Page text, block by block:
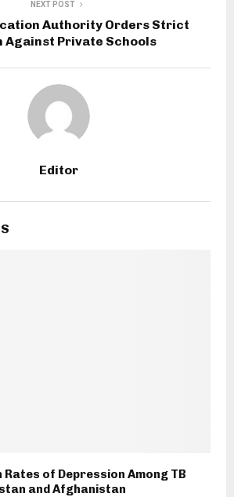
NEXT POST
Authority Orders Strict
Against Private Schools
Editor
Rates of Depression Among TB
and Afghanistan